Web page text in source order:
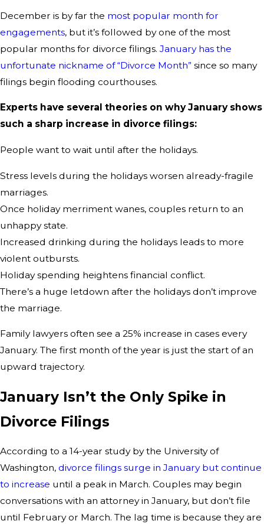
December is by far the most popular month for
engagements, but it’s followed by one of the most
popular months for divorce filings. January has the
unfortunate nickname of “Divorce Month” since so many
filings begin flooding courthouses.
Experts have several theories on why January shows
such a sharp increase in divorce filings:
People want to wait until after the holidays.
Stress levels during the holidays worsen already-fragile
marriages.
Once holiday merriment wanes, couples return to an
unhappy state.
Increased drinking during the holidays leads to more
violent outbursts.
Holiday spending heightens financial conflict.
There’s a huge letdown after the holidays don’t improve
the marriage.
Family lawyers often see a 25% increase in cases every
January. The first month of the year is just the start of an
upward trajectory.
January Isn’t the Only Spike in
Divorce Filings
According to a 14-year study by the University of
Washington, divorce filings surge in January but continue
to increase until a peak in March. Couples may begin
conversations with an attorney in January, but don’t file
until February or March. The lag time is because they are